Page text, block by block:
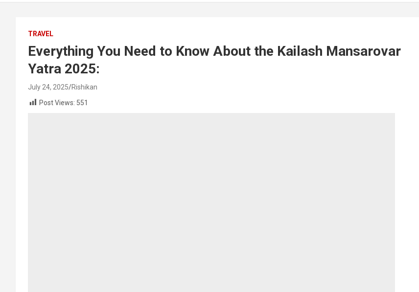
TRAVEL
Everything You Need to Know About the Kailash Mansarovar
Yatra 2025:
July 24, 2025 Rishikan
Post Views: 551